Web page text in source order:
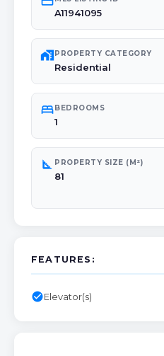
A11941095
maps_home_workPROPERTY CATEGORY
Residential
bedBEDROOMS
1
square_foot PROPERTY SIZE (M²)
81
FEATURES:
check_circleElevator(s)